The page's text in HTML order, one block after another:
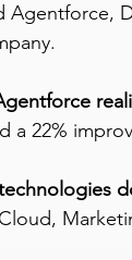
Agentforce,
a 22%